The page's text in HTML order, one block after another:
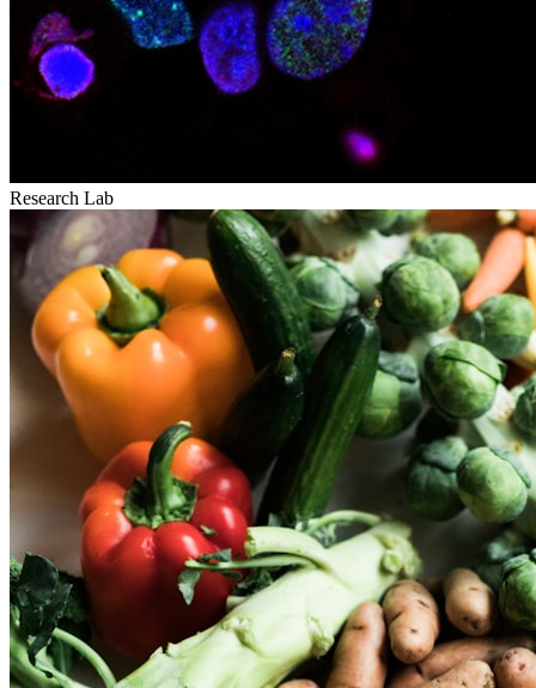
Research Lab